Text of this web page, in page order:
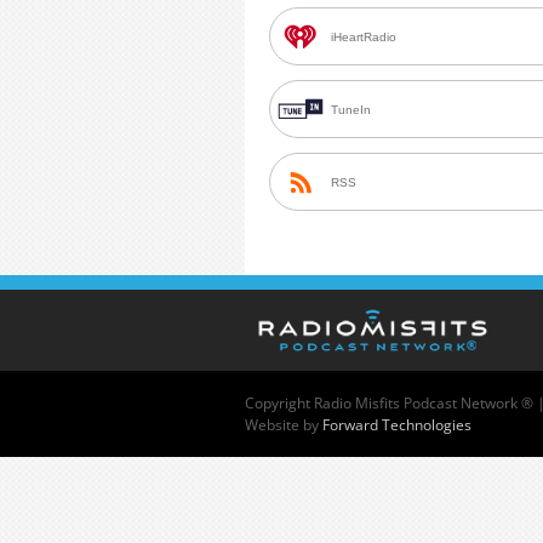
iHeartRadio
TuneIn
RSS
Copyright Radio Misfits Podcast Network ® |
Website by Forward Technologies